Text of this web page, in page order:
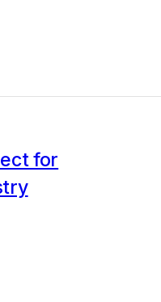
for